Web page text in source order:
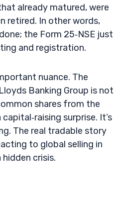
already matured, were
retired. In other words,
the Form 25‑NSE just
and registration.
nuance. The
Banking Group is not
shares from the
surprise. It’s
The real tradable story
to global selling in
hidden crisis.